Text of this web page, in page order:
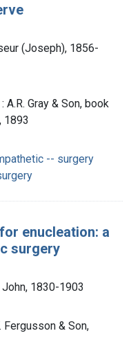
(Joseph), 1856-
A.R. Gray & Son, book
1893
-- surgery
enucleation: a
surgery
1830-1903
Fergusson & Son,